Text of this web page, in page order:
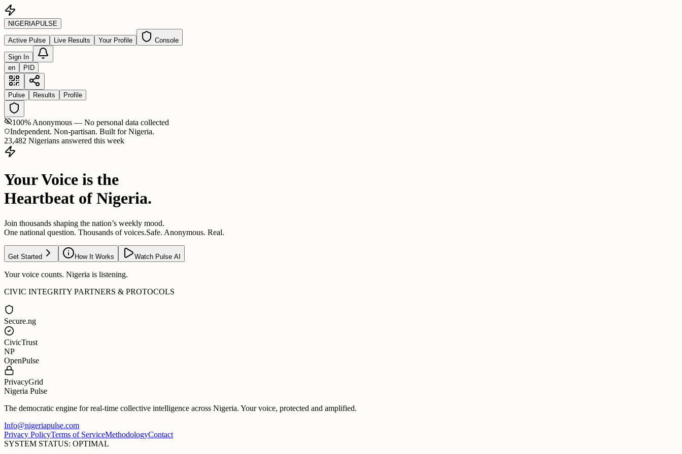
NIGERIAPULSE
Active Pulse Live Results Your Profile Console
Sign In
en
PID
Pulse Results Profile
100% Anonymous — No personal data collected
Independent. Non-partisan. Built for Nigeria.
23,482 Nigerians answered this week
Your Voice is the
Heartbeat of Nigeria.
Join thousands shaping the nation’s weekly mood.
One national question. Thousands of voices.Safe. Anonymous. Real.
Get Started How It Works Watch Pulse AI
Your voice counts. Nigeria is listening.
CIVIC INTEGRITY PARTNERS & PROTOCOLS
Secure.ng
CivicTrust
NP
OpenPulse
PrivacyGrid
Nigeria Pulse
The democratic engine for real-time collective intelligence across Nigeria. Your voice, protected and amplified.
Info@nigeriapulse.com
Privacy PolicyTerms of ServiceMethodologyContact
SYSTEM STATUS: OPTIMAL